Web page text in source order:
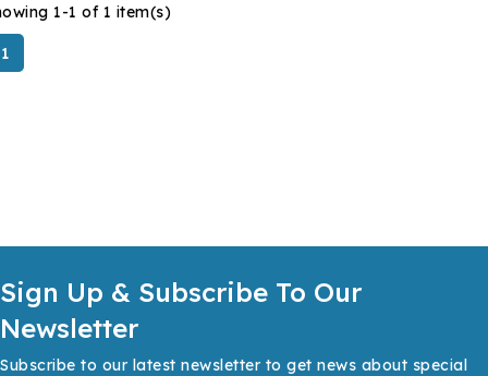
1-1 of 1 item(s)
1
Sign Up & Subscribe To Our
Newsletter
Subscribe to our latest newsletter to get news about special